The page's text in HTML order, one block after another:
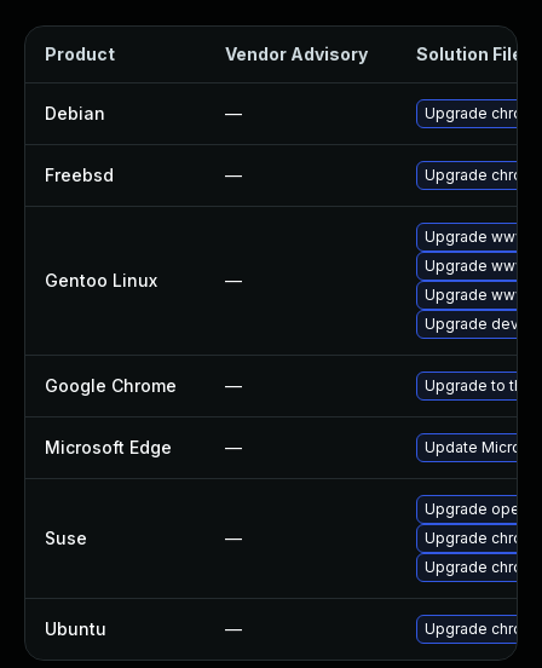
Product Vendor Advisory Solution File
Debian — Upgrade
Freebsd — Upgrade
Gentoo Linux —
Upgrade www-
Upgrade www-
Upgrade www-
Upgrade dev-
Google Chrome — Upgrade to the
Microsoft Edge — Update
Suse —
Upgrade opera
Upgrade
Upgrade
Ubuntu — Upgrade